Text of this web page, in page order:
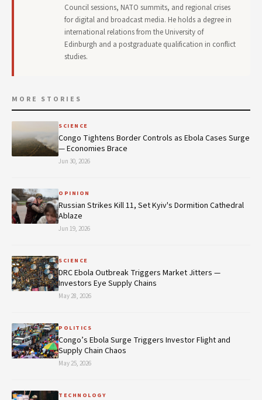
Council sessions, NATO summits, and regional crises
for digital and broadcast media. He holds a degree in
international relations from the University of
Edinburgh and a postgraduate qualification in conflict
studies.
MORE STORIES
SCIENCE
Congo Tightens Border Controls as Ebola Cases Surge
— Economies Brace
Jun 30, 2026
OPINION
Russian Strikes Kill 11, Set Kyiv's Dormition Cathedral
Ablaze
Jun 19, 2026
SCIENCE
DRC Ebola Outbreak Triggers Market Jitters —
Investors Eye Supply Chains
May 28, 2026
POLITICS
Congo’s Ebola Surge Triggers Investor Flight and
Supply Chain Chaos
May 25, 2026
TECHNOLOGY